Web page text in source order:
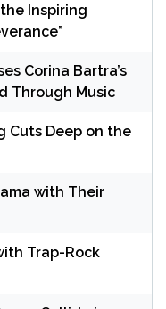
Inspiring
Corina Bartra’s
Through Music
Cuts Deep on the
with Their
Trap-Rock